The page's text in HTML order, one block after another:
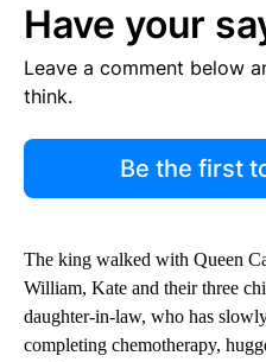
Have your
Leave a comment below
think.
Be the first
The king walked with Queen
William, Kate and their three
daughter-in-law, who has
completing chemotherapy,